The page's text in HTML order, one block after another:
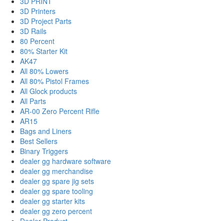
3D Printers
3D Project Parts
3D Rails
80 Percent
80% Starter Kit
AK47
All 80% Lowers
All 80% Pistol Frames
All Glock products
All Parts
AR-00 Zero Percent Rifle
AR15
Bags and Liners
Best Sellers
Binary Triggers
dealer gg hardware software
dealer gg merchandise
dealer gg spare jig sets
dealer gg spare tooling
dealer gg starter kits
dealer gg zero percent